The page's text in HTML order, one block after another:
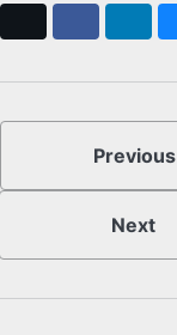
Previous
Next